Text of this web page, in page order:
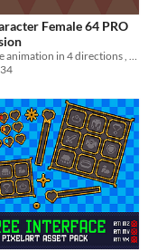
Female 64 PRO
Basic sprite animation in 4 directions , plump woman with breasts shaking!!